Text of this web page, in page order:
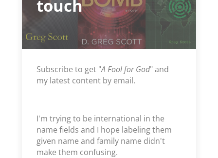
touch
Subscribe to get "A Fool for God" and
my latest content by email.
I'm trying to be international in the
name fields and I hope labeling them
given name and family name didn't
make them confusing.